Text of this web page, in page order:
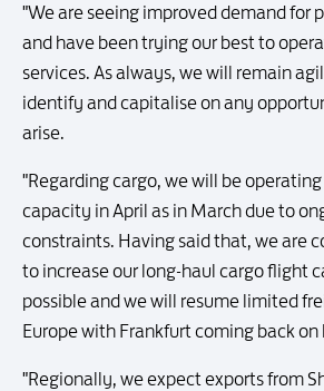
"We are seeing improved demand for
and have been trying our best to
services. As always, we will remain
identify and capitalise on any
arise.
"Regarding cargo, we will be
capacity in April as in March due to
constraints. Having said that, we are
to increase our long-haul cargo flight
possible and we will resume limited
Europe with Frankfurt coming back
"Regionally, we expect exports from